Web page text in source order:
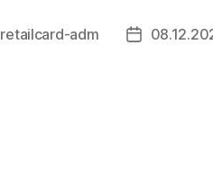
retailcard-adm
Post